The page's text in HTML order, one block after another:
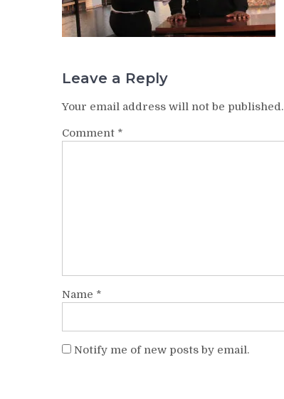
Leave a Reply
Your email address will not be published.
Comment *
Name *
Notify me of new posts by email.